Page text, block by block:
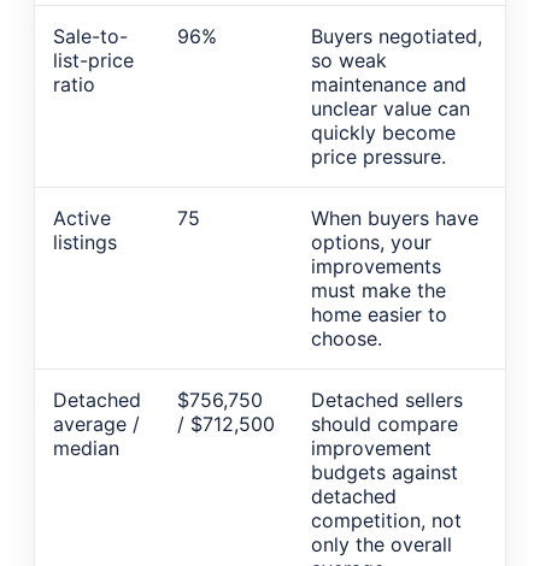
Sale-to-
list-price
ratio
96%
Buyers negotiated,
so weak
maintenance and
unclear value can
quickly become
price pressure.
Active
listings
75
When buyers have
options, your
improvements
must make the
home easier to
choose.
Detached
average /
median
$756,750
/ $712,500
Detached sellers
should compare
improvement
budgets against
detached
competition, not
only the overall